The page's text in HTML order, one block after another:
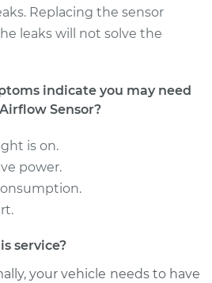
Replacing the sensor
leaks will not solve the
indicate you may need
Sensor?
is on.
power.
service?
your vehicle needs to have